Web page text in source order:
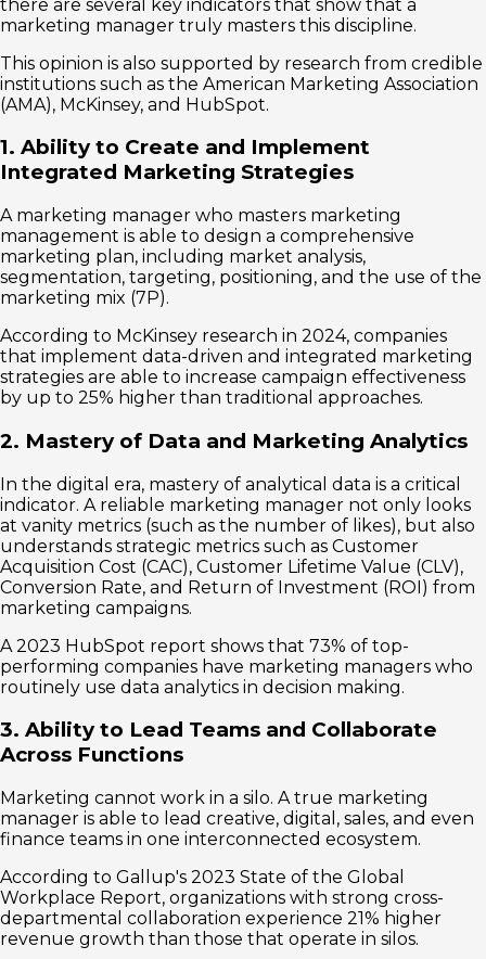
there are several key indicators that show that a
marketing manager truly masters this discipline.
This opinion is also supported by research from credible
institutions such as the American Marketing Association
(AMA), McKinsey, and HubSpot.
1. Ability to Create and Implement
Integrated Marketing Strategies
A marketing manager who masters marketing
management is able to design a comprehensive
marketing plan, including market analysis,
segmentation, targeting, positioning, and the use of the
marketing mix (7P).
According to McKinsey research in 2024, companies
that implement data-driven and integrated marketing
strategies are able to increase campaign effectiveness
by up to 25% higher than traditional approaches.
2. Mastery of Data and Marketing Analytics
In the digital era, mastery of analytical data is a critical
indicator. A reliable marketing manager not only looks
at vanity metrics (such as the number of likes), but also
understands strategic metrics such as Customer
Acquisition Cost (CAC), Customer Lifetime Value (CLV),
Conversion Rate, and Return of Investment (ROI) from
marketing campaigns.
A 2023 HubSpot report shows that 73% of top-
performing companies have marketing managers who
routinely use data analytics in decision making.
3. Ability to Lead Teams and Collaborate
Across Functions
Marketing cannot work in a silo. A true marketing
manager is able to lead creative, digital, sales, and even
finance teams in one interconnected ecosystem.
According to Gallup's 2023 State of the Global
Workplace Report, organizations with strong cross-
departmental collaboration experience 21% higher
revenue growth than those that operate in silos.